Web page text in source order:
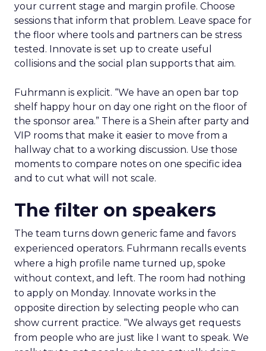
your current stage and margin profile. Choose
sessions that inform that problem. Leave space for
the floor where tools and partners can be stress
tested. Innovate is set up to create useful
collisions and the social plan supports that aim.
Fuhrmann is explicit. “We have an open bar top
shelf happy hour on day one right on the floor of
the sponsor area.” There is a Shein after party and
VIP rooms that make it easier to move from a
hallway chat to a working discussion. Use those
moments to compare notes on one specific idea
and to cut what will not scale.
The filter on speakers
The team turns down generic fame and favors
experienced operators. Fuhrmann recalls events
where a high profile name turned up, spoke
without context, and left. The room had nothing
to apply on Monday. Innovate works in the
opposite direction by selecting people who can
show current practice. “We always get requests
from people who are just like I want to speak. We